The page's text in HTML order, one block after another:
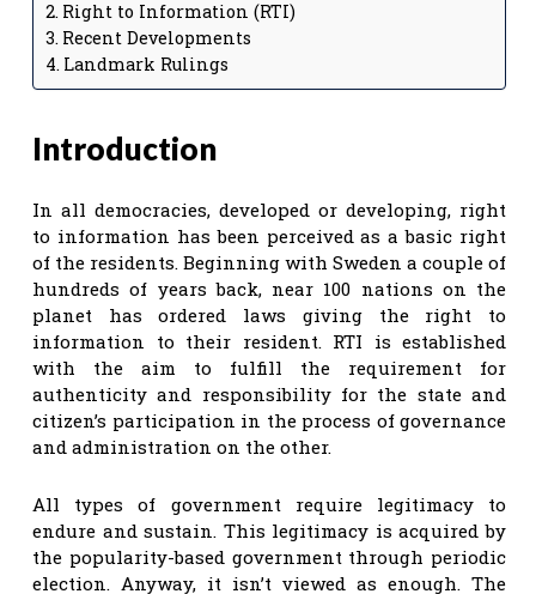
Right to Information (RTI)
Recent Developments
Landmark Rulings
Introduction
In all democracies, developed or developing, right
to information has been perceived as a basic right
of the residents. Beginning with Sweden a couple of
hundreds of years back, near 100 nations on the
planet has ordered laws giving the right to
information to their resident. RTI is established
with the aim to fulfill the requirement for
authenticity and responsibility for the state and
citizen’s participation in the process of governance
and administration on the other.
All types of government require legitimacy to
endure and sustain. This legitimacy is acquired by
the popularity-based government through periodic
election. Anyway, it isn’t viewed as enough. The